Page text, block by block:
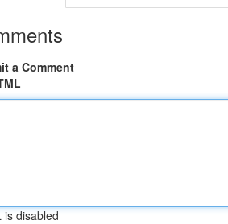
a Comment
is disabled